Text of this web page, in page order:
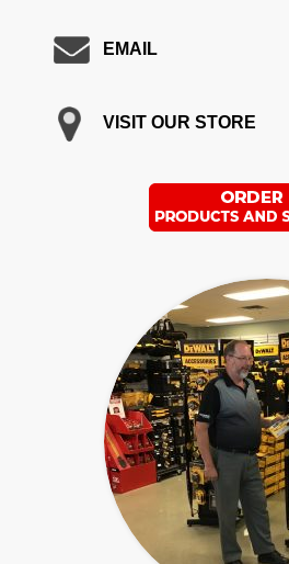
EMAIL
VISIT OUR STORE